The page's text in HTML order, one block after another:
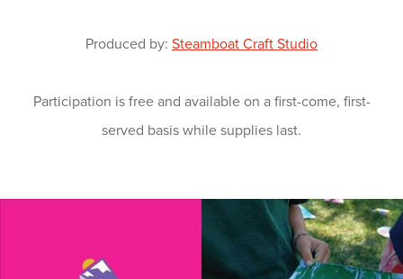
Produced by: Steamboat Craft Studio
Participation is free and available on a first-come, first-
served basis while supplies last.